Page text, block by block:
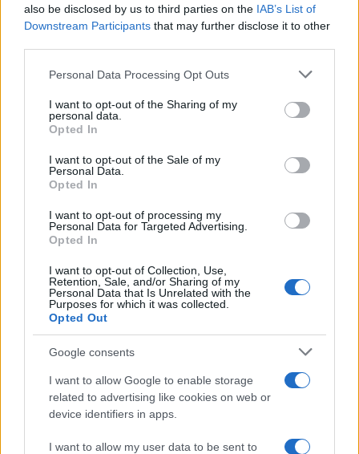
also be disclosed by us to third parties on the IAB’s List of
Downstream Participants that may further disclose it to other
Please note that this website/app uses one or more Google
not limited to your visit or usage behaviour. You may click to
grant or deny consent to Google and its third-party tags to
use your data for below specified purposes in below Google
consent section.
Personal Data Processing Opt Outs
I want to opt-out of the Sharing of my
personal data.
Opted In
I want to opt-out of the Sale of my
Personal Data.
Opted In
I want to opt-out of processing my
Personal Data for Targeted Advertising.
Opted In
I want to opt-out of Collection, Use,
Retention, Sale, and/or Sharing of my
Personal Data that Is Unrelated with the
Purposes for which it was collected.
Opted Out
Google consents
I want to allow Google to enable storage
related to advertising like cookies on web or
device identifiers in apps.
I want to allow my user data to be sent to
This name is not popular in the US, according to Social Security
countries all over the world. The name might be popular in other
as we use the characters from the Latin alphabet to display the
data. A derivative of the name might also be popular in US. Try
data and rankings.
excludes it from the provided popularity data to protect privacy.